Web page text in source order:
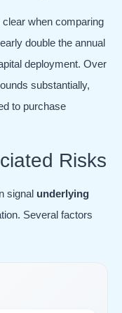
when comparing
double the annual
deployment. Over
substantially,
to purchase
Risks
signal underlying
Several factors